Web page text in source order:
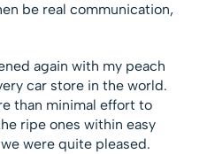
be real communication,
again with my peach
car store in the world.
than minimal effort to
ripe ones within easy
were quite pleased.